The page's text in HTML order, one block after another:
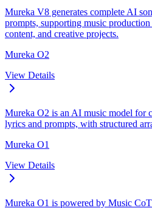
Mureka V8 generates complete AI
prompts, supporting music
content, and creative projects.
Mureka O2
View Details
Mureka O2 is an AI music model for
lyrics and prompts, with structured
Mureka O1
View Details
Mureka O1 is powered by Music